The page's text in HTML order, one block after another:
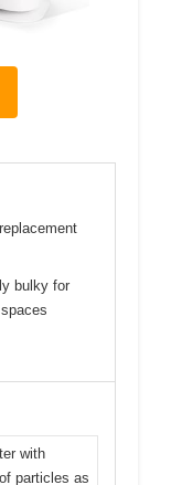
bulky for
with
particles as